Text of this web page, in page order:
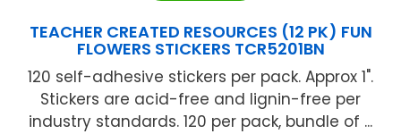
TEACHER CREATED RESOURCES (12 PK) FUN
FLOWERS STICKERS TCR5201BN
120 self-adhesive stickers per pack. Approx 1".
Stickers are acid-free and lignin-free per
industry standards. 120 per pack, bundle of ...